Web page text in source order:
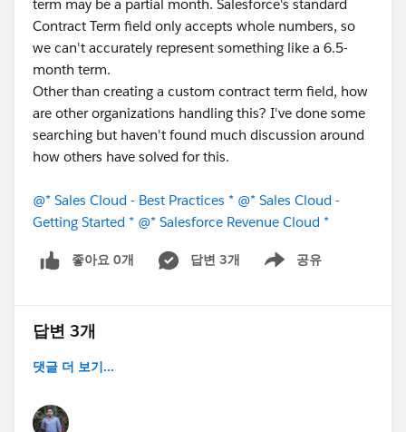
term may be a partial month. Salesforce's standard
Contract Term field only accepts whole numbers, so
we can't accurately represent something like a 6.5-
month term.
Other than creating a custom contract term field, how
are other organizations handling this? I've done some
searching but haven't found much discussion around
how others have solved for this.
@* Sales Cloud - Best Practices * @* Sales Cloud -
Getting Started * @* Salesforce Revenue Cloud *
좋아요 0개 답변 3개 공유
Show menu
답변 3개
댓글 더 보기...